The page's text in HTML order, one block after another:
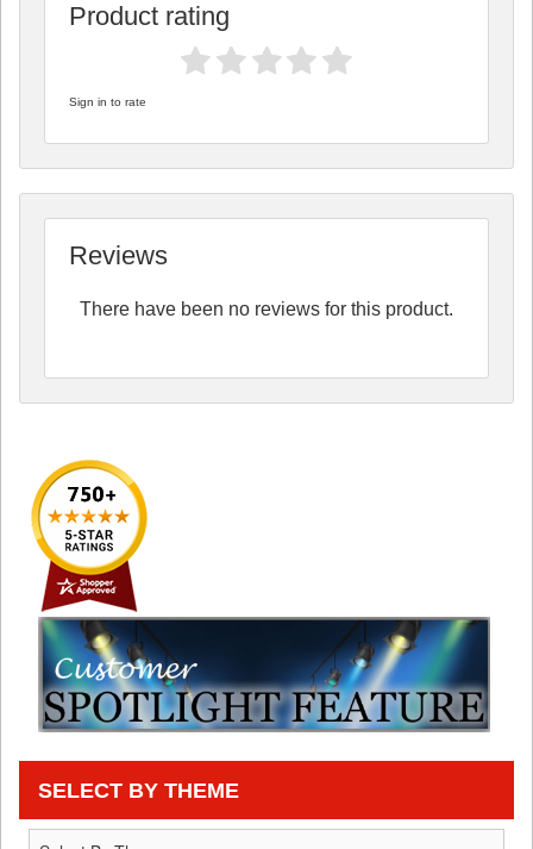
Product rating
Sign in to rate
Reviews
There have been no reviews for this product.
SELECT BY THEME